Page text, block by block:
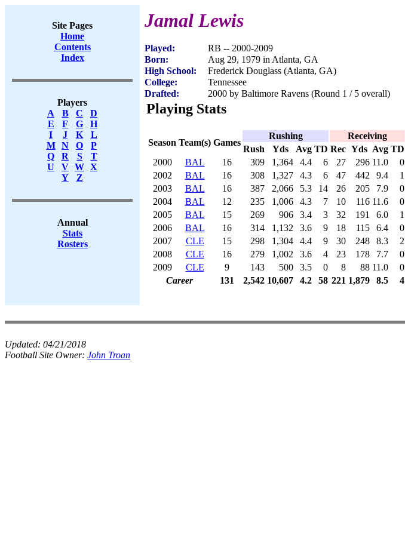
Site Pages
Home
Contents
Index
Players
A
B C
D
E
F G
H
I
J K
L
M
N O
P
Q
R S
T
U
V W X
Y
Z
Annual
Stats
Rosters
Jamal Lewis
Played:
RB -- 2000-2009
Born:
Aug 29, 1979 in Atlanta, GA
High School:
Frederick Douglass (Atlanta, GA)
College:
Tennessee
Drafted:
2000 by Baltimore Ravens (Round 1 / 5 overall)
Playing Stats
Season Team(s) Games
Rushing Receiving
Rush Yds Avg TD Rec Yds Avg TD
2000
BAL 16 309 1,364 4.4 6 27 296 11.0 0
2002
BAL 16 308 1,327 4.3 6 47 442 9.4 1
2003
BAL 16 387 2,066 5.3 14 26 205 7.9 0
2004
BAL 12 235 1,006 4.3 7 10 116 11.6 0
2005
BAL 15 269 906 3.4 3 32 191 6.0 1
2006
BAL 16 314 1,132 3.6 9 18 115 6.4 0
2007
CLE 15 298 1,304 4.4 9 30 248 8.3 2
2008
CLE 16 279 1,002 3.6 4 23 178 7.7 0
2009
CLE 9 143 500 3.5 0 8 88 11.0 0
Career
131 2,542 10,607 4.2 58 221 1,879 8.5 4
Updated: 04/21/2018
Football Site Owner: John Troan